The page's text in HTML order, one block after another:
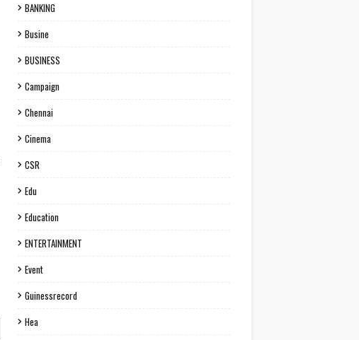
BANKING
Busine
BUSINESS
Campaign
Chennai
Cinema
CSR
Edu
Education
ENTERTAINMENT
Event
Guinessrecord
Hea